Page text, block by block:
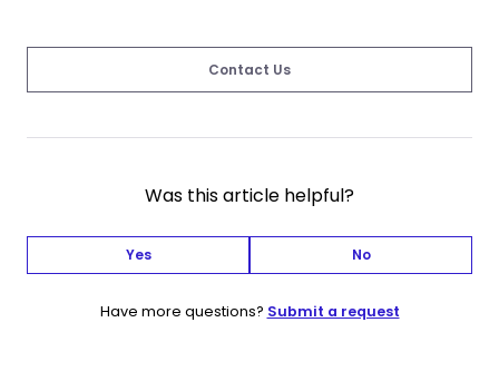
Contact Us
Was this article helpful?
Yes No
Have more questions? Submit a request